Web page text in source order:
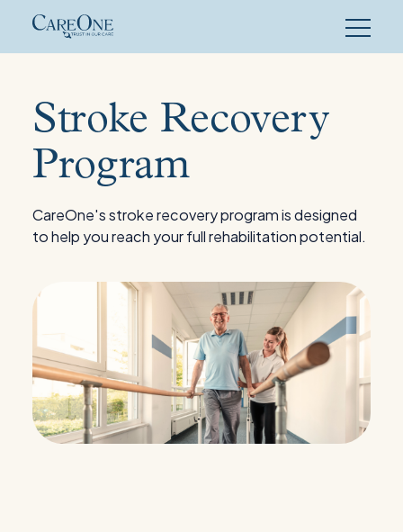
content
Stroke Recovery
Program
CareOne's stroke recovery program is designed
to help you reach your full rehabilitation potential.